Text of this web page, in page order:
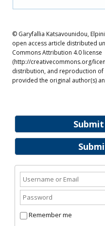
Remember me
© Garyfallia Katsavounidou,
open access article distributed
Commons Attribution 4.0 license
(http://creativecommons.org/
distribution, and reproduction
provided the original author(s)